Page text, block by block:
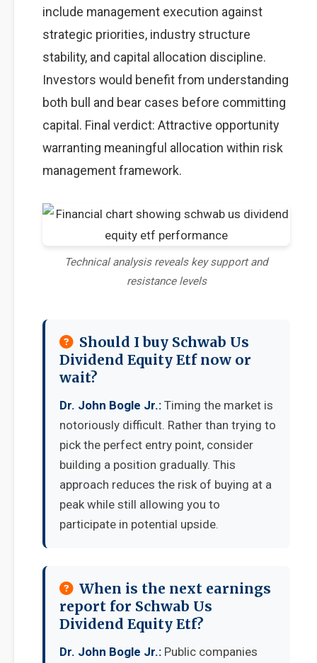
include management execution against
strategic priorities, industry structure
stability, and capital allocation discipline.
Investors would benefit from understanding
both bull and bear cases before committing
capital. Final verdict: Attractive opportunity
warranting meaningful allocation within risk
management framework.
Technical analysis reveals key support and
resistance levels
Should I buy Schwab Us
Dividend Equity Etf now or
wait?
Dr. John Bogle Jr.: Timing the market is
notoriously difficult. Rather than trying to
pick the perfect entry point, consider
building a position gradually. This
approach reduces the risk of buying at a
peak while still allowing you to
participate in potential upside.
When is the next earnings
report for Schwab Us
Dividend Equity Etf?
Dr. John Bogle Jr.: Public companies